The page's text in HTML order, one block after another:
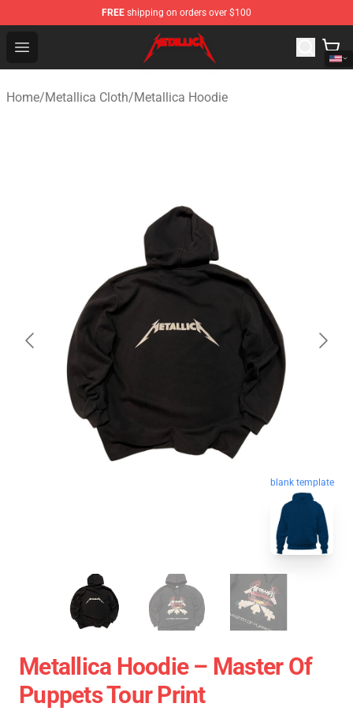
FREE shipping on orders over $100
Open menu
Metallica Store - Official Metallica Merchandise Shop
Home/Metallica Cloth/Metallica Hoodie
blank template
Metallica Hoodie – Master Of
Puppets Tour Print